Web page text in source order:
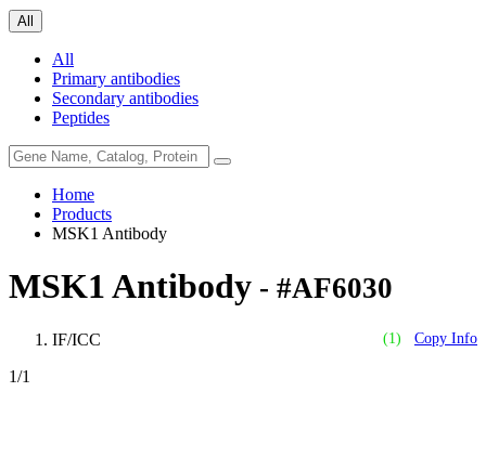
All
All
Primary antibodies
Secondary antibodies
Peptides
Home
Products
MSK1 Antibody
MSK1 Antibody - #AF6030
(1) Copy Info
IF/ICC
1/1